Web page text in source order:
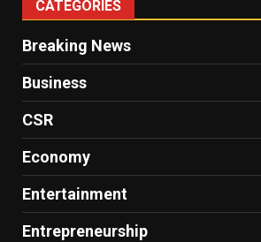
CATEGORIES
Breaking News
Business
CSR
Economy
Entertainment
Entrepreneurship